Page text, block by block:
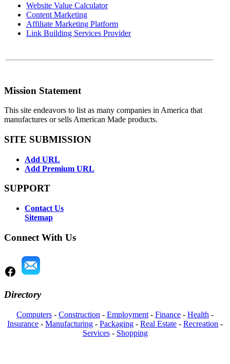
Website Value Calculator
Content Marketing
Affiliate Marketing Platform
Link Building Services Provider
Mission Statement
This site endeavors to list as many companies in America that
manufactures or sells American Made products.
SITE SUBMISSION
Add URL
Add Premium URL
SUPPORT
Contact Us
Sitemap
Connect With Us
Directory
Computers - Construction - Employment - Finance - Health -
Insurance - Manufacturing - Packaging - Real Estate - Recreation -
Services- Shopping